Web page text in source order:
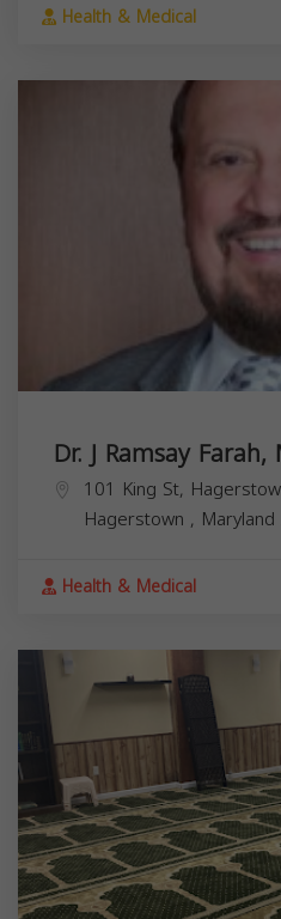
Health & Medical
Dr. J Ramsay Farah,
101 King St,
Hagerstown , Maryland
Health & Medical